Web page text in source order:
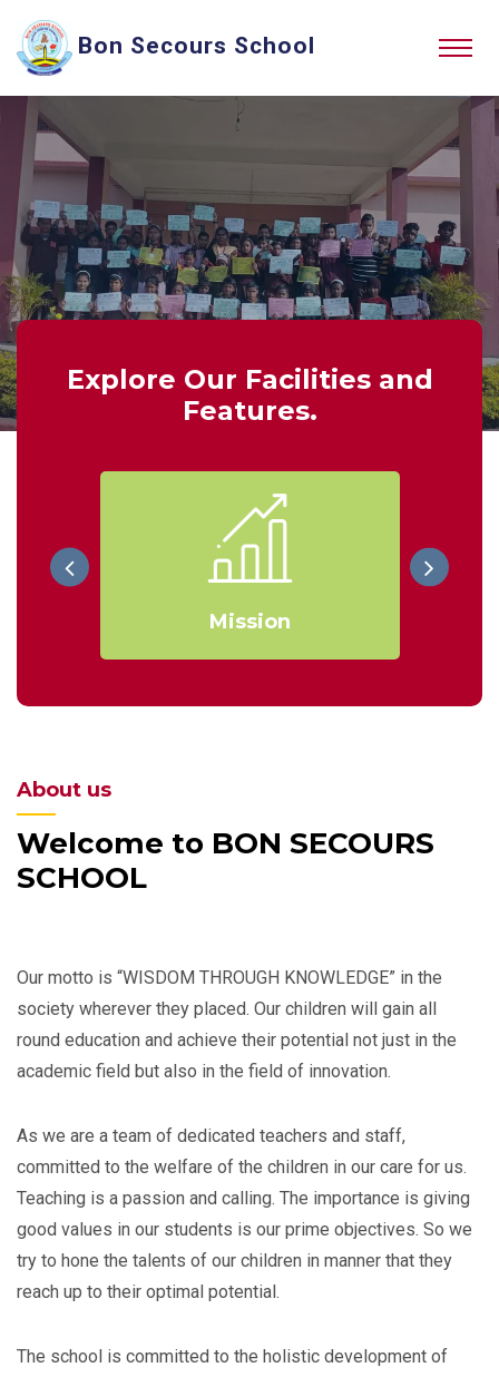
Bon Secours School
Explore Our Facilities and
Features.
Mission
About us
Welcome to BON SECOURS
SCHOOL
Our motto is “WISDOM THROUGH KNOWLEDGE” in the
society wherever they placed. Our children will gain all
round education and achieve their potential not just in the
academic field but also in the field of innovation.
As we are a team of dedicated teachers and staff,
committed to the welfare of the children in our care for us.
Teaching is a passion and calling. The importance is giving
good values in our students is our prime objectives. So we
try to hone the talents of our children in manner that they
reach up to their optimal potential.
The school is committed to the holistic development of